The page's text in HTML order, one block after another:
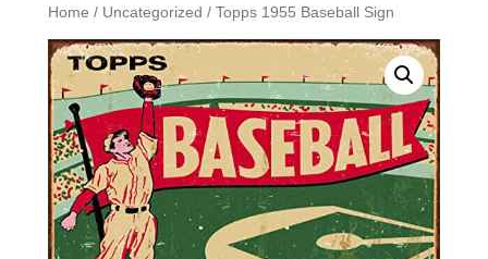
Home / Uncategorized / Topps 1955 Baseball Sign